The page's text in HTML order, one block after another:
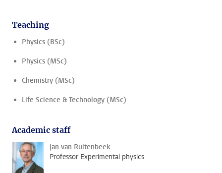
Teaching
Physics (BSc)
Physics (MSc)
Chemistry (MSc)
Life Science & Technology (MSc)
Academic staff
Jan van Ruitenbeek
Professor Experimental physics